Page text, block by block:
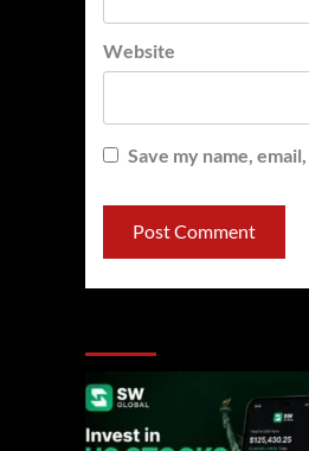
Website
Save my name,